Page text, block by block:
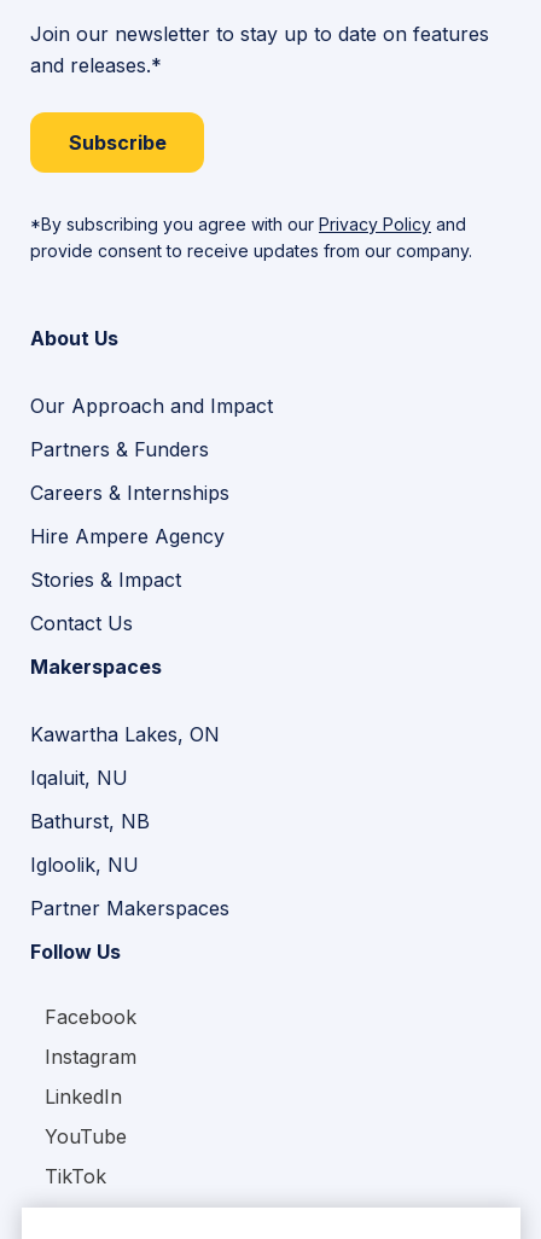
Join our newsletter to stay up to date on features
and releases.*
Subscribe
*By subscribing you agree with our Privacy Policy and
provide consent to receive updates from our company.
About Us
Our Approach and Impact
Partners & Funders
Careers & Internships
Hire Ampere Agency
Stories & Impact
Contact Us
Makerspaces
Kawartha Lakes, ON
Iqaluit, NU
Bathurst, NB
Igloolik, NU
Partner Makerspaces
Follow Us
Facebook
Instagram
LinkedIn
YouTube
TikTok